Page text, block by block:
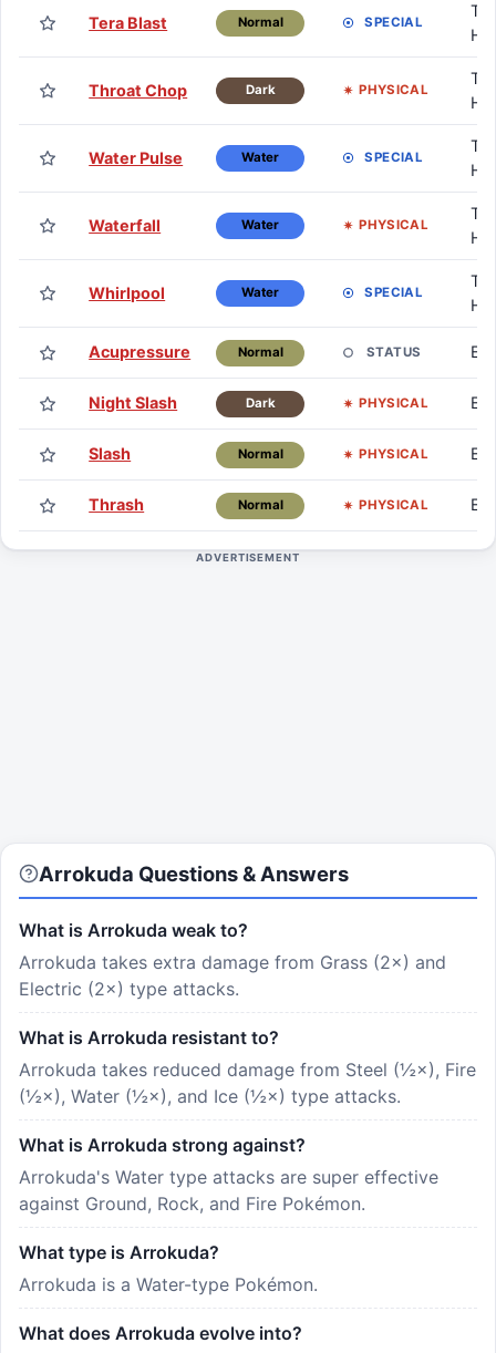
Tera Blast Normal SPECIAL
Throat Chop Dark PHYSICAL
Water Pulse Water SPECIAL
Waterfall Water PHYSICAL
Whirlpool Water SPECIAL
Acupressure Normal STATUS
Night Slash Dark PHYSICAL
Slash Normal PHYSICAL
Thrash Normal PHYSICAL
ADVERTISEMENT
Arrokuda Questions & Answers
What is Arrokuda weak to?
Arrokuda takes extra damage from Grass (2×) and
Electric (2×) type attacks.
What is Arrokuda resistant to?
Arrokuda takes reduced damage from Steel (½×), Fire
(½×), Water (½×), and Ice (½×) type attacks.
What is Arrokuda strong against?
Arrokuda's Water type attacks are super effective
against Ground, Rock, and Fire Pokémon.
What type is Arrokuda?
Arrokuda is a Water-type Pokémon.
What does Arrokuda evolve into?